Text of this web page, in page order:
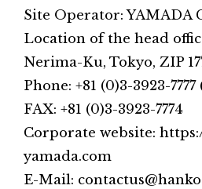
Site Operator: YAMADA
Location of the head
Nerima-Ku, Tokyo, ZIP
Phone: +81 (0)3-3923-
FAX: +81 (0)3-3923-7774
Corporate website:
yamada.com
E-Mail: